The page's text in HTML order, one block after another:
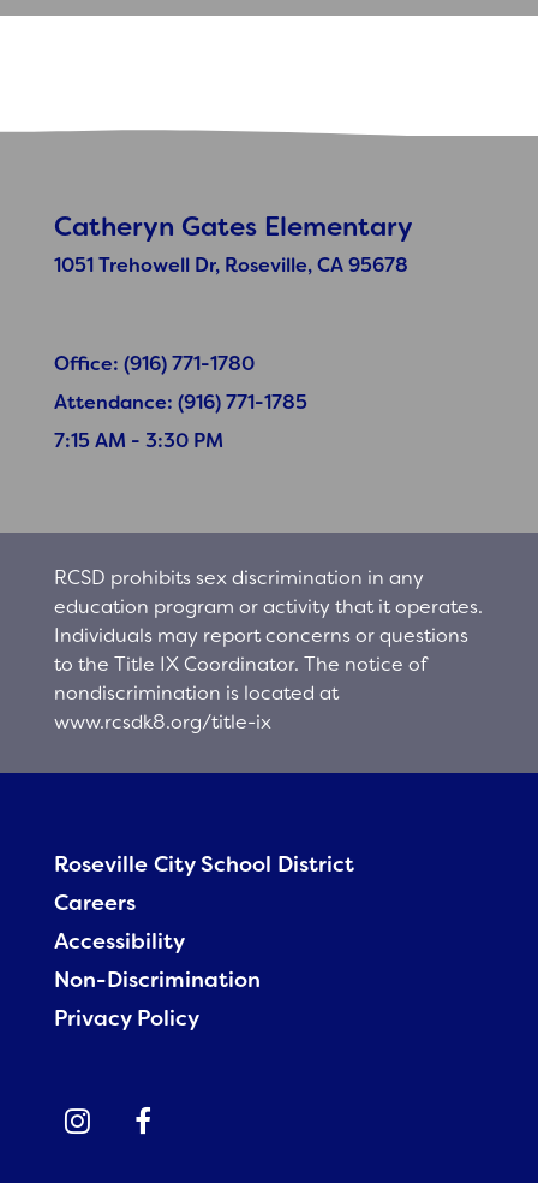
Catheryn Gates Elementary
1051 Trehowell Dr, Roseville, CA 95678
Office: (916) 771-1780
Attendance: (916) 771-1785
7:15 AM - 3:30 PM
RCSD prohibits sex discrimination in any
education program or activity that it operates.
Individuals may report concerns or questions
to the Title IX Coordinator. The notice of
nondiscrimination is located at
www.rcsdk8.org/title-ix
Roseville City School District
Careers
Accessibility
Non-Discrimination
Privacy Policy